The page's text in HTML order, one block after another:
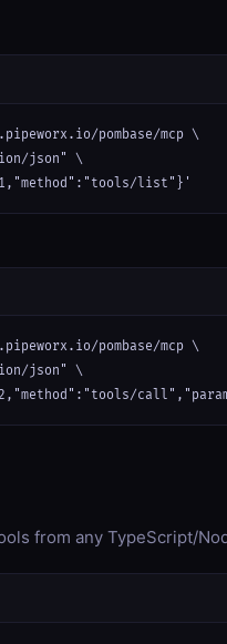
pombase/mcp \
json" \
list"}'
pombase/mcp \
json" \
from any TypeScript/